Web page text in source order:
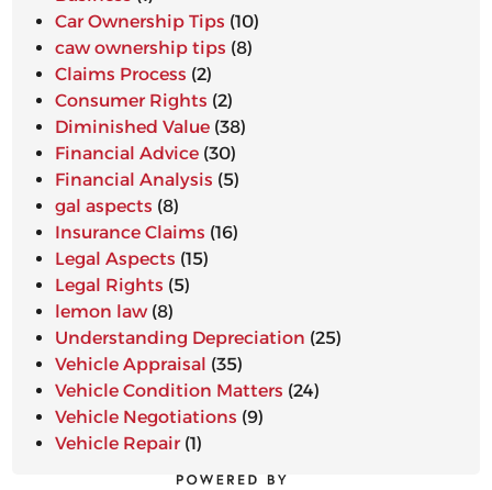
Car Ownership Tips (10)
caw ownership tips (8)
Claims Process (2)
Consumer Rights (2)
Diminished Value(38)
Financial Advice(30)
Financial Analysis (5)
gal aspects (8)
Insurance Claims (16)
Legal Aspects (15)
Legal Rights (5)
lemon law(8)
Understanding Depreciation (25)
Vehicle Appraisal (35)
Vehicle Condition Matters (24)
Vehicle Negotiations (9)
Vehicle Repair(1)